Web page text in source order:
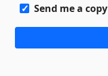
Send me a copy